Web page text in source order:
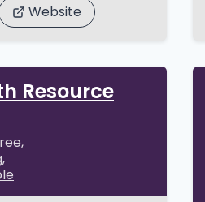
Website
Resource